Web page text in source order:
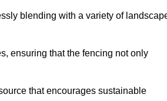
blending with a variety of
ensuring that the fencing not only
that encourages sustainable